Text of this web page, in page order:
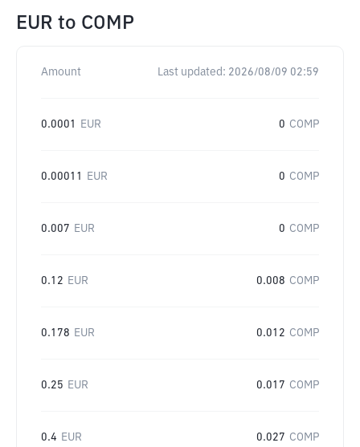
EUR to COMP
Amount Last updated: 2026/08/09 02:59
0.0001 EUR 0 COMP
0.00011 EUR 0 COMP
0.007 EUR 0 COMP
0.12 EUR 0.008 COMP
0.178 EUR 0.012 COMP
0.25 EUR 0.017 COMP
0.4 EUR 0.027 COMP